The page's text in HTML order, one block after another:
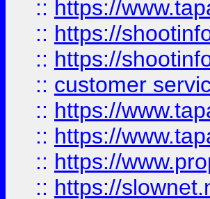
:: https://
:: https://
:: https://
:: customer
:: https://
:: https://
:: https://
:: https://